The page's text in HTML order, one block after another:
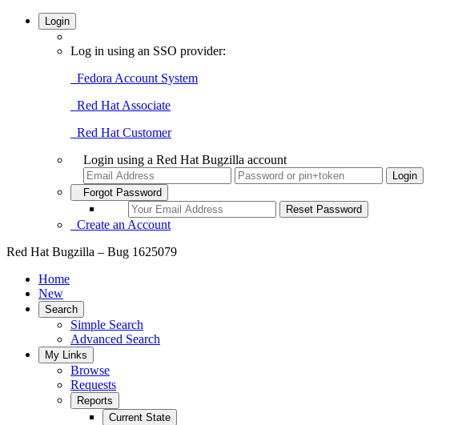
Login
Log in using an SSO provider:
Fedora Account System
Red Hat Associate
Red Hat Customer
Login using a Red Hat Bugzilla account
Forgot Password
Create an Account
Red Hat Bugzilla – Bug 1625079
Home
New
Search
Simple Search
Advanced Search
My Links
Browse
Requests
Reports
Current State